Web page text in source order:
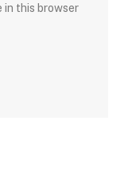
in this browser